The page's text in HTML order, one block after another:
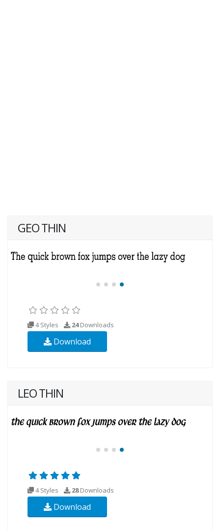
GEO THIN
4 Styles 24Downloads
Download
LEO THIN
4 Styles 28Downloads
Download